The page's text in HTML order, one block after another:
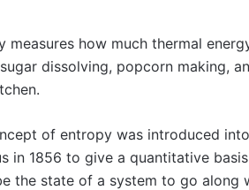
measures how much thermal
dissolving, popcorn making,
of entropy was introduced
in 1856 to give a quantitative
the state of a system to go along